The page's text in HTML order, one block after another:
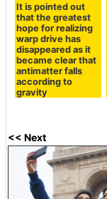
It is pointed out
that the greatest
hope for realizing
warp drive has
disappeared as it
became clear that
antimatter falls
according to
gravity
<< Next